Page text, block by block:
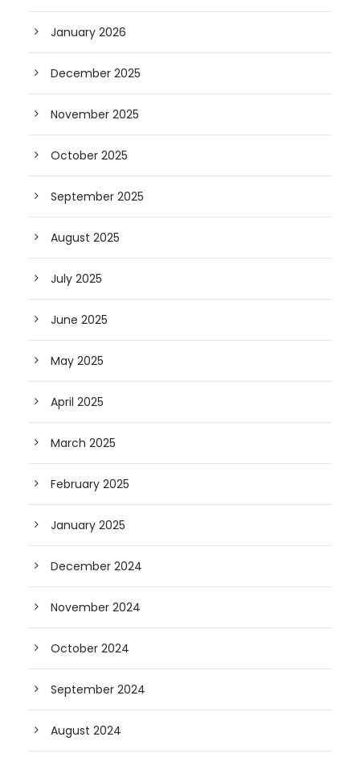
January 2026
December 2025
November 2025
October 2025
September 2025
August 2025
July 2025
June 2025
May 2025
April 2025
March 2025
February 2025
January 2025
December 2024
November 2024
October 2024
September 2024
August 2024